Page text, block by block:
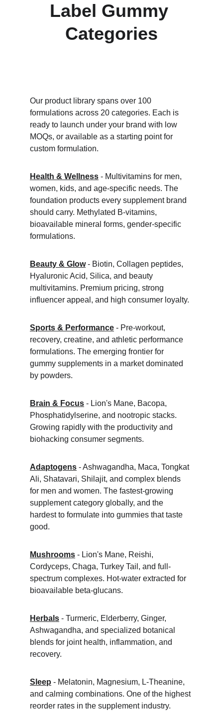
Label Gummy
Categories
Our product library spans over 100
formulations across 20 categories. Each is
ready to launch under your brand with low
MOQs, or available as a starting point for
custom formulation.
Health & Wellness - Multivitamins for men,
women, kids, and age-specific needs. The
foundation products every supplement brand
should carry. Methylated B-vitamins,
bioavailable mineral forms, gender-specific
formulations.
Beauty & Glow - Biotin, Collagen peptides,
Hyaluronic Acid, Silica, and beauty
multivitamins. Premium pricing, strong
influencer appeal, and high consumer loyalty.
Sports & Performance - Pre-workout,
recovery, creatine, and athletic performance
formulations. The emerging frontier for
gummy supplements in a market dominated
by powders.
Brain & Focus - Lion's Mane, Bacopa,
Phosphatidylserine, and nootropic stacks.
Growing rapidly with the productivity and
biohacking consumer segments.
Adaptogens - Ashwagandha, Maca, Tongkat
Ali, Shatavari, Shilajit, and complex blends
for men and women. The fastest-growing
supplement category globally, and the
hardest to formulate into gummies that taste
good.
Mushrooms - Lion's Mane, Reishi,
Cordyceps, Chaga, Turkey Tail, and full-
spectrum complexes. Hot-water extracted for
bioavailable beta-glucans.
Herbals - Turmeric, Elderberry, Ginger,
Ashwagandha, and specialized botanical
blends for joint health, inflammation, and
recovery.
Sleep - Melatonin, Magnesium, L-Theanine,
and calming combinations. One of the highest
reorder rates in the supplement industry.